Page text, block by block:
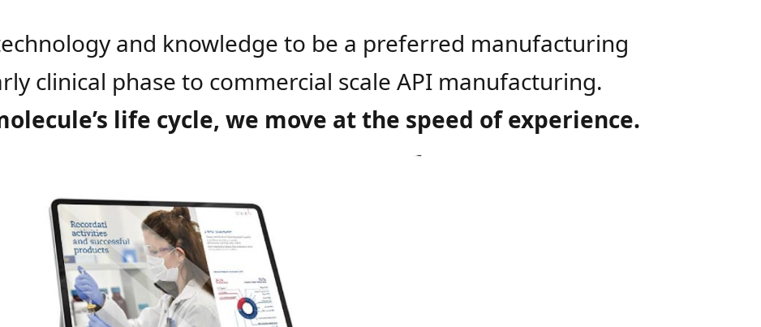
and knowledge to be a preferred manufacturing
clinical phase to commercial scale API manufacturing.
life cycle, we move at the speed of experience.